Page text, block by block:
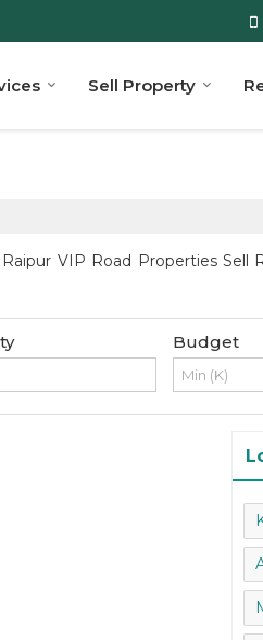
Sell Property
VIP Road Properties Sell
Budget